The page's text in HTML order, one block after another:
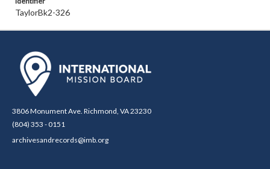
TaylorBk2-326
3806 Monument Ave. Richmond, VA 23230
(804) 353 - 0151
archivesandrecords@imb.org